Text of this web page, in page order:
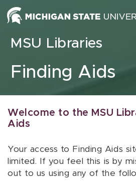
Skip to content
MSU Libraries
Finding Aids
Welcome to the MSU
Aids
Your access to Finding Aids
limited. If you feel this is by
out to us using any of the